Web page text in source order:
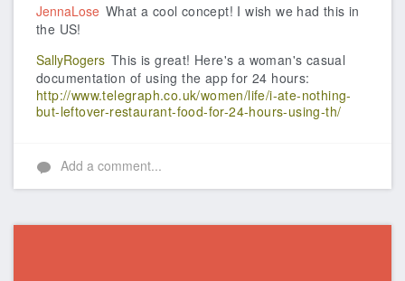
JennaLose What a cool concept! I wish we had this in
the US!
SallyRogers This is great! Here's a woman's casual
documentation of using the app for 24 hours:
http://www.telegraph.co.uk/women/life/i-ate-nothing-
but-leftover-restaurant-food-for-24-hours-using-th/
Add a comment...